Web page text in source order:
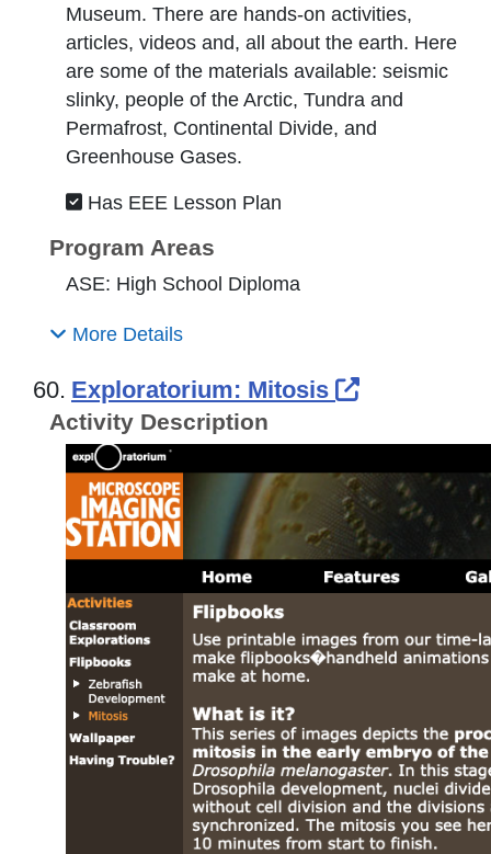
Museum. There are hands-on activities,
articles, videos and, all about the earth. Here
are some of the materials available: seismic
slinky, people of the Arctic, Tundra and
Permafrost, Continental Divide, and
Greenhouse Gases.
Has EEE Lesson Plan
Program Areas
ASE: High School Diploma
More Details
60. Exploratorium: Mitosis External
Activity Description